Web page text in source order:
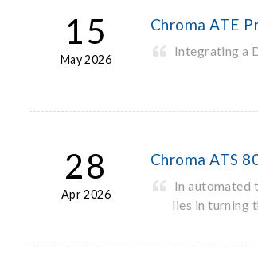
15
May 2026
Chroma ATE
Integrating a
28
Apr 2026
Chroma ATS
In automated
lies in turning